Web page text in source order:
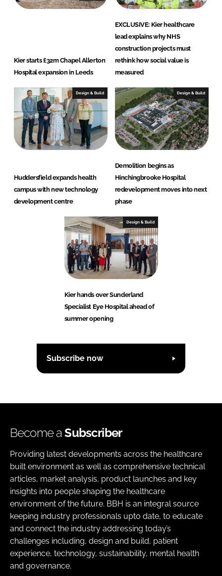
Kier starts £32m Chapel Allerton
Hospital expansion in Leeds
EXCLUSIVE: Kier healthcare
lead explains why NHS
construction projects must
rethink how social value is
measured
Design & Build
Huddersfield expands health
campus with new technology
development centre
Design & Build
Demolition begins as
Hinchingbrooke Hospital
redevelopment moves into next
phase
Design & Build
Kier hands over Sunderland
Specialist Eye Hospital ahead of
summer opening
Subscribe now
Become aSubscriber
Providing latest developments across the healthcare
built environment as well as comprehensive technical
articles, market analysis, product launches and key
insights into people shaping the healthcare
environment of the future. BBH is an integral source
keeping industry professionals upto date, to educate
and connect the industry addressing today’s
challenges including, design and build, patient
experience, technology, sustainability, mental health
and governance.